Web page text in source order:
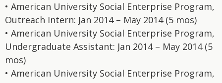
• American University Social Enterprise Program,
Outreach Intern: Jan 2014 – May 2014 (5 mos)
• American University Social Enterprise Program,
Undergraduate Assistant: Jan 2014 – May 2014 (5
mos)
• American University Social Enterprise Program,